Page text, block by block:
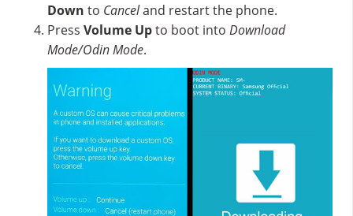
Down to Canceland restart the phone.
Press Volume Upto boot into Download
Mode/Odin Mode.